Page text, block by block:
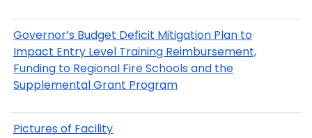
Governor’s Budget Deficit Mitigation Plan to
Impact Entry Level Training Reimbursement,
Funding to Regional Fire Schools and the
Supplemental Grant Program
Pictures of Facility